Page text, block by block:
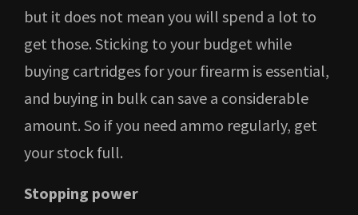
but it does not mean you will spend a lot to
get those. Sticking to your budget while
buying cartridges for your firearm is essential,
and buying in bulk can save a considerable
amount. So if you need ammo regularly, get
your stock full.
Stopping power